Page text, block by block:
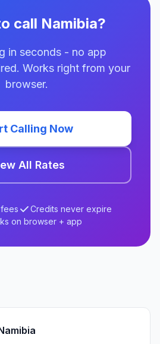
call Namibia?
in seconds - no app
Works right from your
browser.
Calling Now
All Rates
Credits never expire
on browser + app